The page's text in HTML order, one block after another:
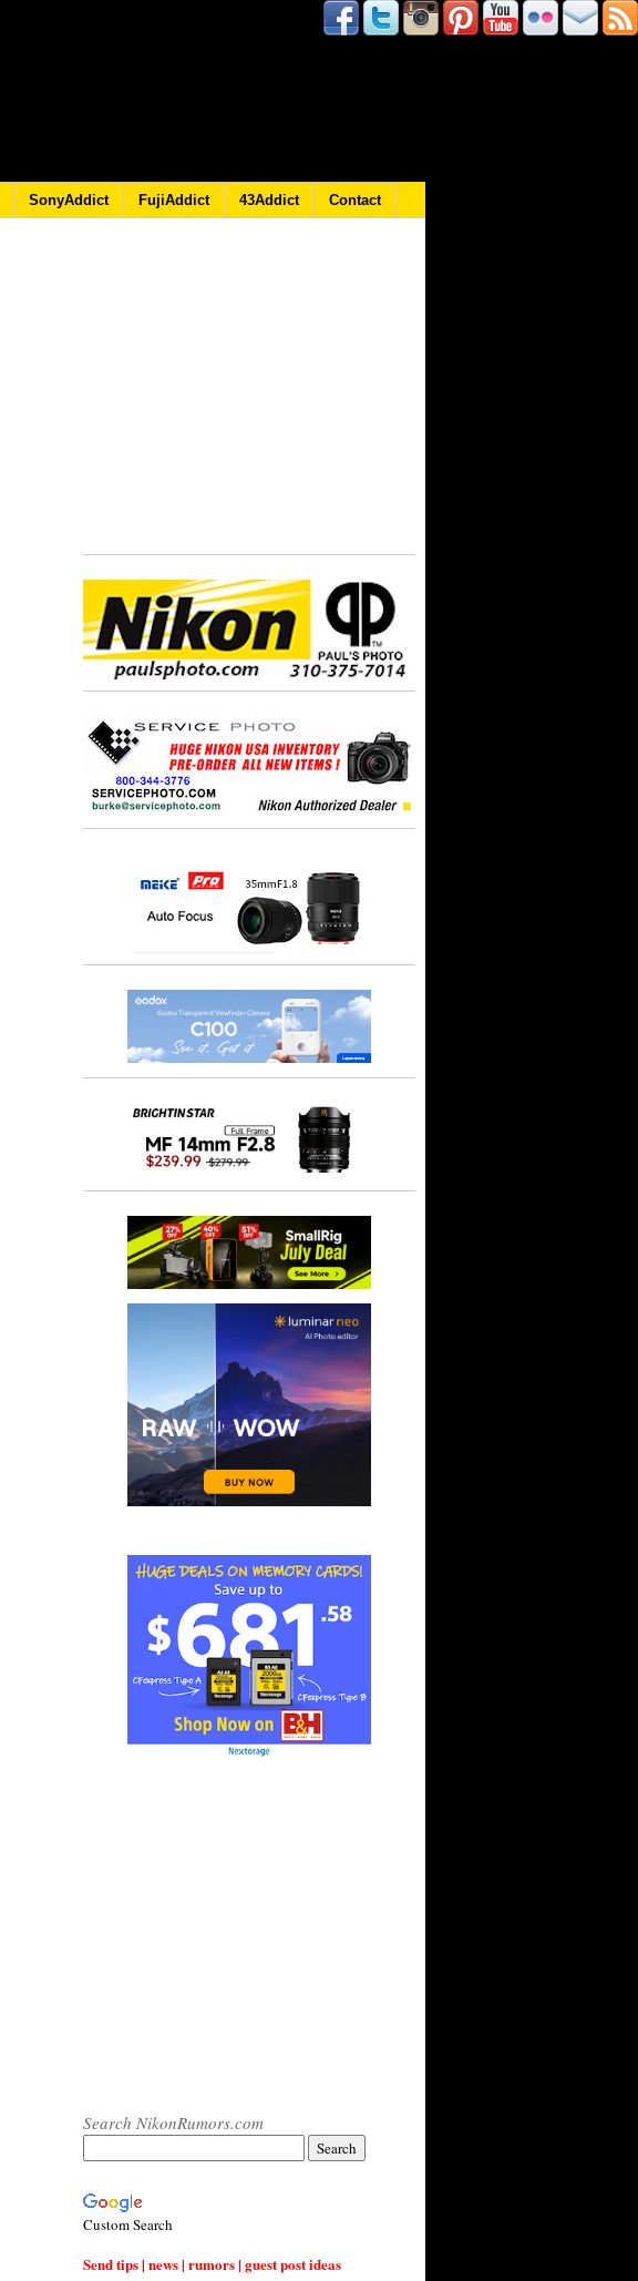
SonyAddict FujiAddict 43Addict Contact
Search NikonRumors.com
Custom Search
Send tips | news | rumors | guest post ideas